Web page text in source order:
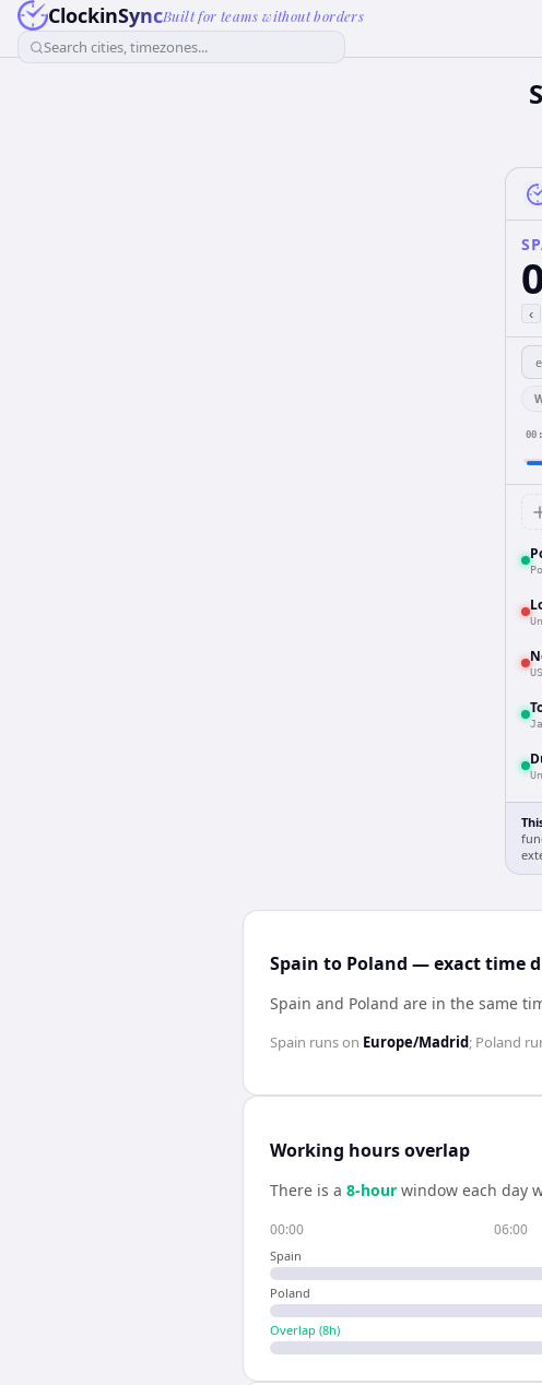
ClockinSyncBuilt for teams without borders
Search cities, timezones...
‹
Spain to Poland — exact time
Spain and Poland are in the same
Spain runs on Europe/Madrid; Poland
Working hours overlap
There is a 8-hour window each day
00:00 06:00
Spain
Poland
Overlap (8h)